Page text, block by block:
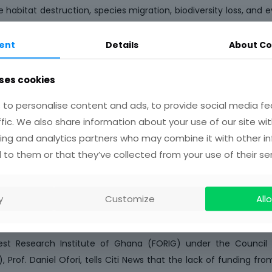
habitat destruction, species migration, biodiversity loss, and
establishment, Prof. Robert Kingsford Adaboh, CSIR
providing staff training to ensure effective management.
a 100KVA solar power system was commissioned at the
This installation aims to reduce electricity expenses
by the Electricity Company of Ghana (ECG).
at the Council for Scientific and Industrial Research (CSIR)
to dedicate more resources to support research in the
they receive coming from foreign donors, the focus is
facing Ghanaians but seeks to satisfy the demands of the
attention to.
Research Institute of Ghana (FORIG) under the
Prof. Daniel Ofori, tells Citi News that the lack of funding
Details About
cookies
to personalise content and ads, to provide social media
We also share information about your use of our site
and analytics partners who may combine it with other
to them or that they’ve collected from your use of their
Customize